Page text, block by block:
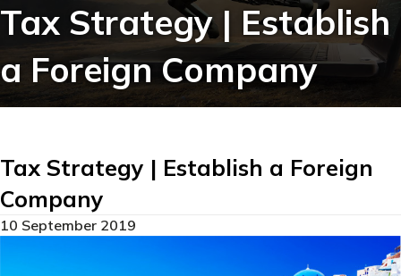
Tax Strategy | Establish
a Foreign Company
Tax Strategy | Establish a Foreign
Company
10 September 2019